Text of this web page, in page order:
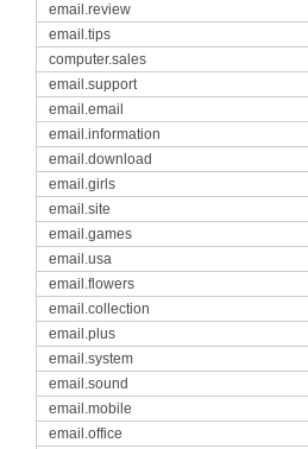
email.review
email.tips
computer.sales
email.support
email.email
email.information
email.download
email.girls
email.site
email.games
email.usa
email.flowers
email.collection
email.plus
email.system
email.sound
email.mobile
email.office